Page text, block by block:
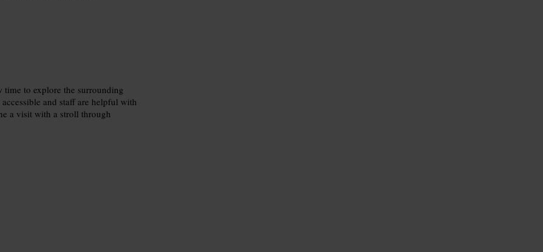
time to explore the surrounding
and staff are helpful with
a visit with a stroll through